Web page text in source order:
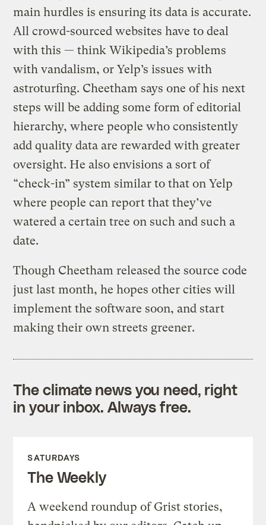
main hurdles is ensuring its data is accurate.
All crowd-sourced websites have to deal
with this — think Wikipedia’s problems
with vandalism, or Yelp’s issues with
astroturfing. Cheetham says one of his next
steps will be adding some form of editorial
hierarchy, where people who consistently
add quality data are rewarded with greater
oversight. He also envisions a sort of
“check-in” system similar to that on Yelp
where people can report that they’ve
watered a certain tree on such and such a
date.
Though Cheetham released the source code
just last month, he hopes other cities will
implement the software soon, and start
making their own streets greener.
The climate news you need, right
in your inbox. Always free.
SATURDAYS
The Weekly
A weekend roundup of Grist stories,